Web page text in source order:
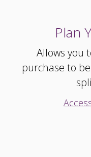
Plan
Allows you
purchase to